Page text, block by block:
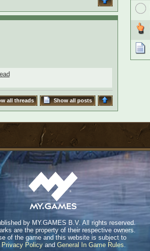
Show all posts
all threads
by MY.GAMES B.V. All rights reserved.
are the property of their respective owners.
of the game and this website is subject to
Privacy Policyand General In Game Rules.